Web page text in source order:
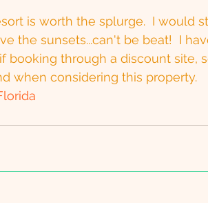
is worth the splurge.  I would
the sunsets...can't be beat!  I
booking through a discount site,
when considering this property.